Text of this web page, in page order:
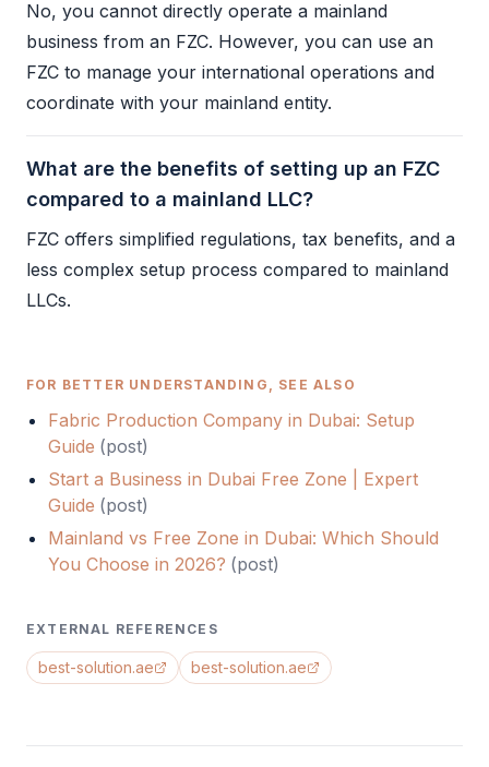
No, you cannot directly operate a mainland
business from an FZC. However, you can use an
FZC to manage your international operations and
coordinate with your mainland entity.
What are the benefits of setting up an FZC
compared to a mainland LLC?
FZC offers simplified regulations, tax benefits, and a
less complex setup process compared to mainland
LLCs.
FOR BETTER UNDERSTANDING, SEE ALSO
Fabric Production Company in Dubai: Setup
Guide (post)
Start a Business in Dubai Free Zone | Expert
Guide (post)
Mainland vs Free Zone in Dubai: Which Should
You Choose in 2026? (post)
EXTERNAL REFERENCES
best-solution.ae best-solution.ae